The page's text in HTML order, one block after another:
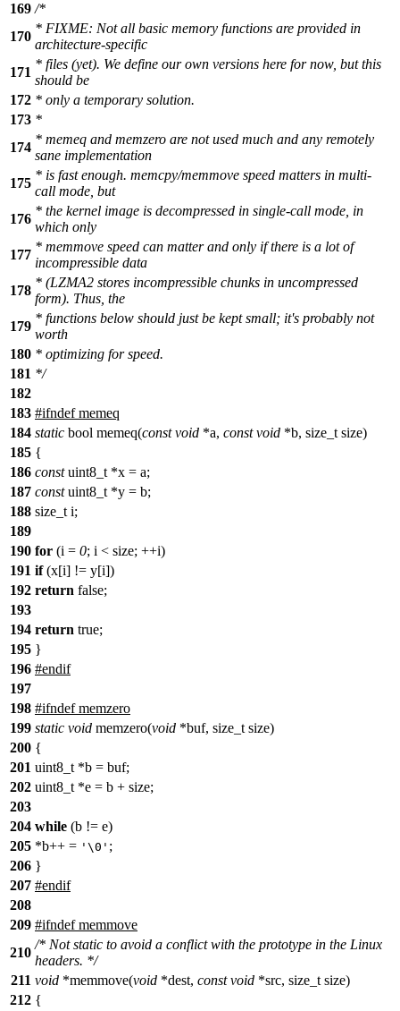
169 /*
170
* FIXME: Not all basic memory functions are provided in
architecture-specific
171
* files (yet). We define our own versions here for now, but this
should be
172 * only a temporary solution.
173 *
174
* memeq and memzero are not used much and any remotely
sane implementation
175
* is fast enough. memcpy/memmove speed matters in multi-
call mode, but
176
* the kernel image is decompressed in single-call mode, in
which only
177
* memmove speed can matter and only if there is a lot of
incompressible data
178
* (LZMA2 stores incompressible chunks in uncompressed
form). Thus, the
179
* functions below should just be kept small; it's probably not
worth
180 * optimizing for speed.
181 */
182
183 #ifndef memeq
184 static bool memeq(const void *a, const void *b, size_t size)
185 {
186 constuint8_t *x = a;
187 constuint8_t *y = b;
188 size_t i;
189
190 for (i = 0; i < size; ++i)
191 if(x[i] != y[i])
192 return false;
193
194 return true;
195 }
196 #endif
197
198 #ifndef memzero
199 static void memzero(void *buf, size_t size)
200 {
201 uint8_t *b = buf;
202 uint8_t *e = b + size;
203
204 while (b != e)
205 *b++ = '\0' ;
206 }
207 #endif
208
209 #ifndef memmove
210
/* Not static to avoid a conflict with the prototype in the Linux
headers. */
211 void *memmove(void *dest, const void *src, size_t size)
212 {